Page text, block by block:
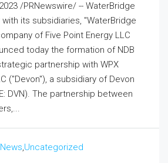
/PRNewswire/ -- WaterBridge
its subsidiaries, "WaterBridge
of Five Point Energy LLC
today the formation of NDB
partnership with WPX
("Devon"), a subsidiary of Devon
DVN). The partnership between
News,Uncategorized